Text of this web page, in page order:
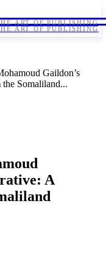
ART OF PUBLISHING
ART OF PUBLISHING
Gaildon’s
Somaliland...
A